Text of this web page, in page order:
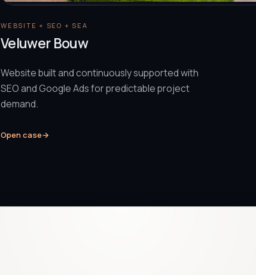
WEBSITE + SEO + SEA
Veluwer Bouw
Website built and continuously supported with
SEO and Google Ads for predictable project
demand.
Open case→